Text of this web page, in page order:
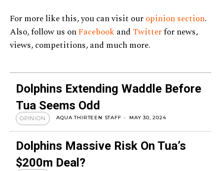
For more like this, you can visit ouropinion section.
Also, follow us onFacebookand Twitterfor news,
views, competitions, and much more.
Dolphins Extending Waddle Before
Tua Seems Odd
OPINION AQUA THIRTEEN STAFF - MAY 30, 2024
Dolphins Massive Risk On Tua’s
$200m Deal?